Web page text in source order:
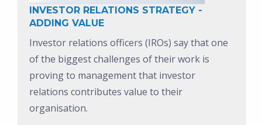
INVESTOR RELATIONS STRATEGY -
ADDING VALUE
Investor relations officers (IROs) say that one
of the biggest challenges of their work is
proving to management that investor
relations contributes value to their
organisation.